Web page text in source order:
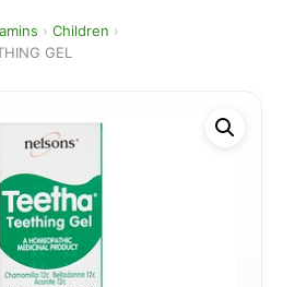
› Children ›
GEL